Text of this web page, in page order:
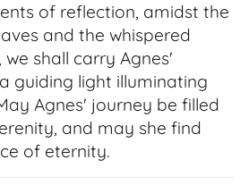
of reflection, amidst the
and the whispered
shall carry Agnes'
guiding light illuminating
Agnes' journey be filled
and may she find
of eternity.